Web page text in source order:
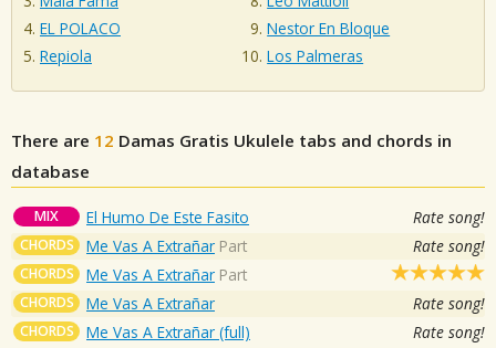
EL POLACO
Repiola
Nestor En Bloque
Los Palmeras
There are 12 Damas Gratis Ukulele tabs and chords in
database
MIX El Humo De Este Fasito Rate song!
CHORDS Me Vas A Extrañar Part Rate song!
CHORDS Me Vas A Extrañar Part
CHORDS Me Vas A Extrañar Rate song!
CHORDS Me Vas A Extrañar (full) Rate song!